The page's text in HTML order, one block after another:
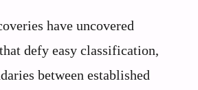
have uncovered
defy easy classification,
between established